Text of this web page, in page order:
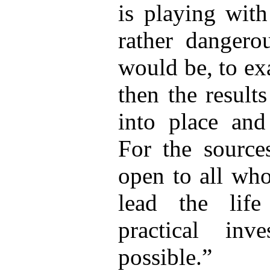
is playing
rather
would be, to
then the
into place
For the
open to all
lead the life
practical
possible.”